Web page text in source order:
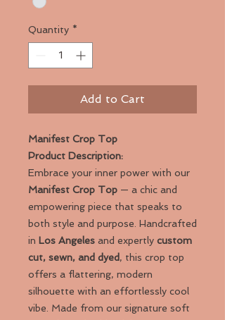
Quantity *
Add to Cart
Manifest Crop Top
Product Description:
Embrace your inner power with our
Manifest Crop Top — a chic and
empowering piece that speaks to
both style and purpose. Handcrafted
in Los Angeles and expertly custom
cut, sewn, and dyed, this crop top
offers a flattering, modern
silhouette with an effortlessly cool
vibe. Made from our signature soft